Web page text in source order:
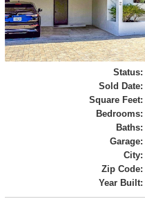
Status:
Sold Date:
Square Feet:
Bedrooms:
Baths:
Garage:
City:
Zip Code:
Year Built: